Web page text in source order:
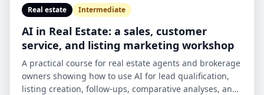
Real estate Intermediate
AI in Real Estate: a sales, customer
service, and listing marketing workshop
A practical course for real estate agents and brokerage
owners showing how to use AI for lead qualification,
listing creation, follow-ups, comparative analyses, and